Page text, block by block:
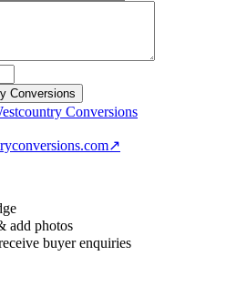
Conversions
Conversions
↗
add photos
buyer enquiries